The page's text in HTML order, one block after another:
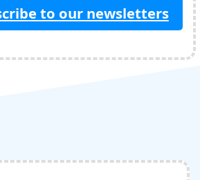
to our newsletters